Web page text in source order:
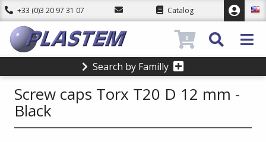
+33 (0)3 20 97 31 07 Catalog
Search by Familly
0
Screw caps Torx T20 D 12 mm -
Black